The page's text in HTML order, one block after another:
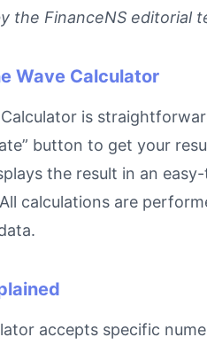
the FinanceNS editorial
Wave Calculator
is
button to get your
the result in an
calculations are
accepts specific